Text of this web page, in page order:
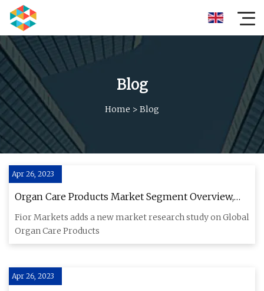
Blog
Home > Blog
Apr 26, 2023
Organ Care Products Market Segment Overview,
Company Profiles, Regional Analysis and Forecast
2032
Fior Markets adds a new market research study on Global
Organ Care Products
Apr 26, 2023